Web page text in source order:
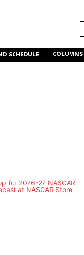
SCHEDULE COLUMNS